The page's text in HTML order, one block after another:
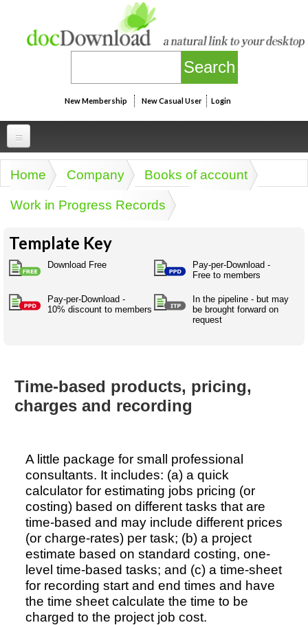
New Membership New Casual User Login
Professional
Businesspeak
Legalspeak
Pros&ExpertSpeak
Friends of docDownload - Direct links
Some ads by Friends of docDownload
Acronymspeak
I.T. Legal
Marketing Projects
Risk Tendering
Pro's &
Experts
Clubs
and NGO's
Personal
Personalspeak
Twitterspeak
Personal
Getting
a job
Health &
wellness
Marriage
& living
together
Creativity
Having fun Death
UniLinks
ISMspeak
language
social
science
Psychology
International
development
Stylenames
Essay
types
Resources
Australian SME Model
Directory
Network
Contributors
SME
You are here
Home Company Books of account
Work in Progress Records
Template Key
Download Free
Pay-per-Download -
Free to members
Pay-per-Download -
10% discount to members
In the pipeline - but may
be brought forward on
request
Time-based products, pricing,
charges and recording
A little package for small professional
consultants. It includes: (a) a quick
calculator for estimating jobs pricing (or
costing) based on different tasks that are
time-based and may include different prices
(or charge-rates) per task; (b) a project
estimate based on standard costing, one-
level time-based tasks; and (c) a time-sheet
for recording start and end times and have
the time sheet calculate the time to be
charged to the project job cost.